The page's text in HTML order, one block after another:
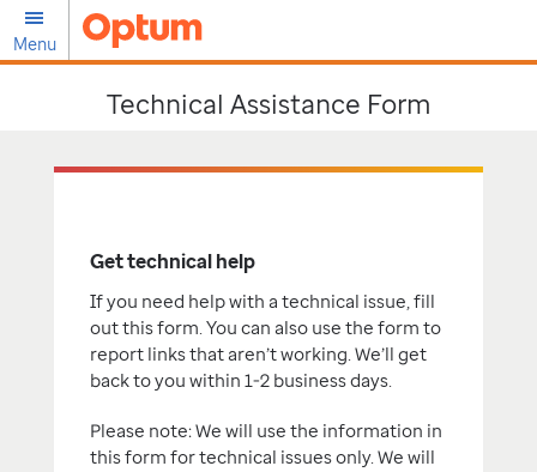
Menu
Technical Assistance Form
Get technical help
If you need help with a technical issue, fill
out this form. You can also use the form to
report links that aren’t working. We’ll get
back to you within 1-2 business days.
Please note: We will use the information in
this form for technical issues only. We will